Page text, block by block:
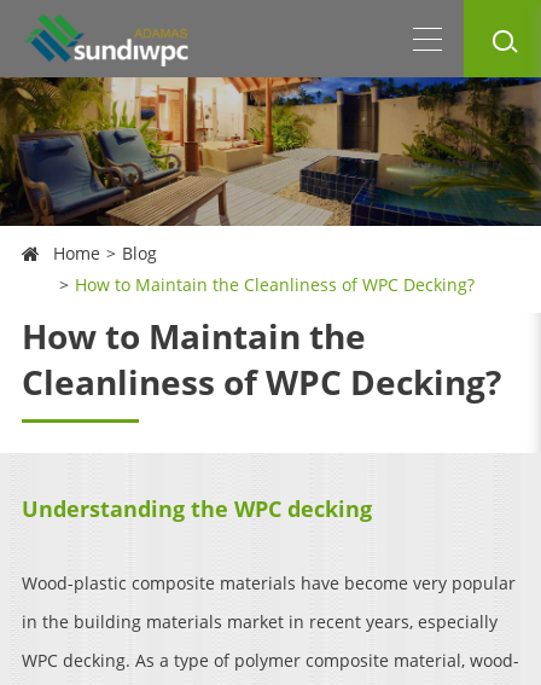
Home
Blog
How to Maintain the Cleanliness of WPC Decking?
How to Maintain the
Cleanliness of WPC Decking?
Understanding the WPC decking
Wood-plastic composite materials have become very popular
in the building materials market in recent years, especially
WPC decking. As a type of polymer composite material, wood-